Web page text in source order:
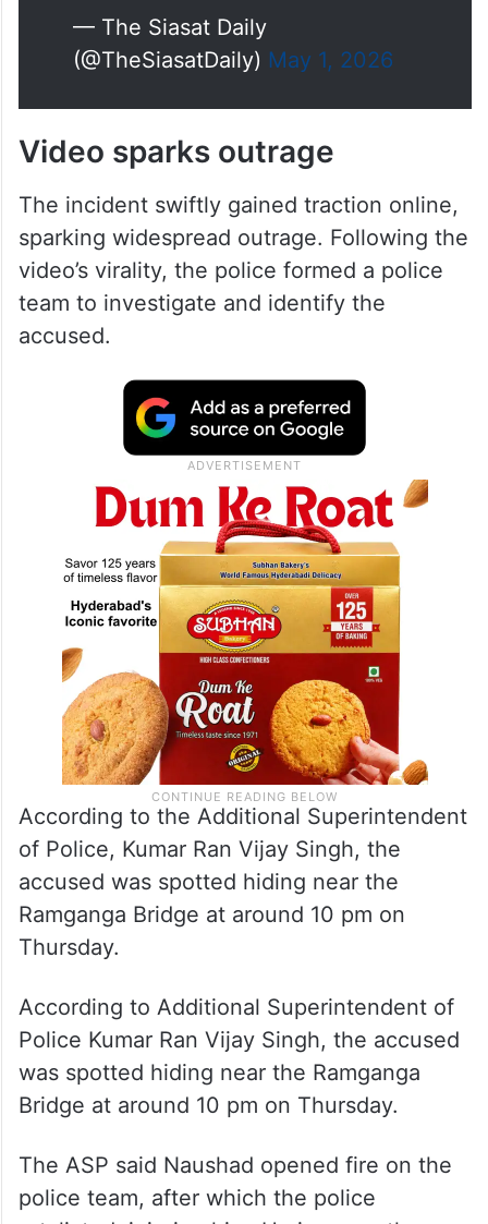
— The Siasat Daily
(@TheSiasatDaily) May 1, 2026
Video sparks outrage
The incident swiftly gained traction online,
sparking widespread outrage. Following the
video’s virality, the police formed a police
team to investigate and identify the
accused.
According to the Additional Superintendent
of Police, Kumar Ran Vijay Singh, the
accused was spotted hiding near the
Ramganga Bridge at around 10 pm on
Thursday.
According to Additional Superintendent of
Police Kumar Ran Vijay Singh, the accused
was spotted hiding near the Ramganga
Bridge at around 10 pm on Thursday.
The ASP said Naushad opened fire on the
police team, after which the police